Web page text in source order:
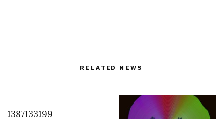
RELATED NEWS
1387133199